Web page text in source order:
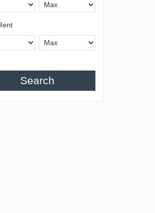
Search